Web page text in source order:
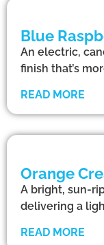
Blue
An electric,
finish that’s
READ MORE
Orange
A bright, sun-
delivering a
READ MORE